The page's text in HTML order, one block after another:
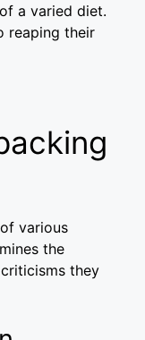
a varied diet.
reaping their
various
the
they